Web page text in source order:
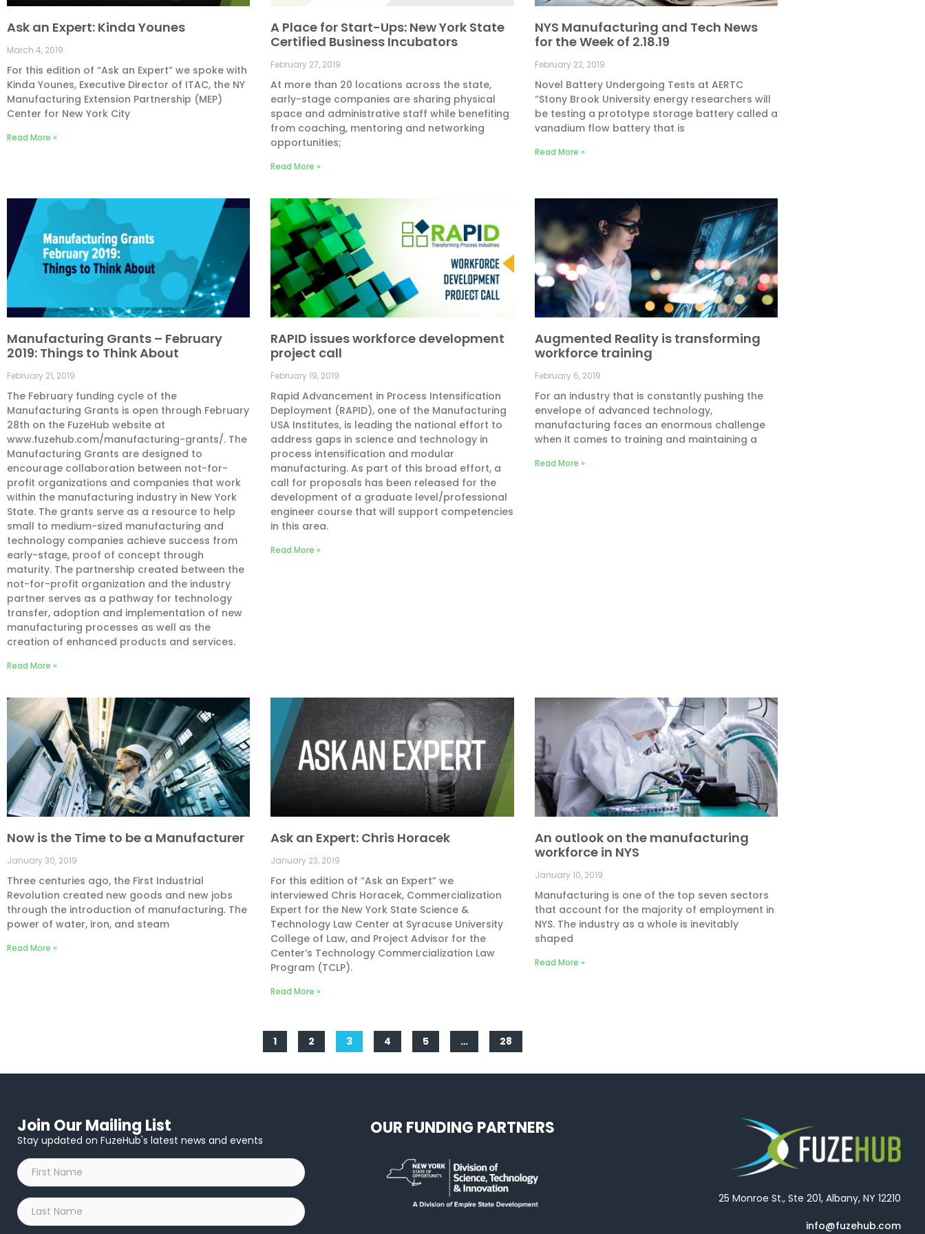
Ask an Expert: Kinda Younes
March 4, 2019
For this edition of “Ask an Expert” we spoke with
Kinda Younes, Executive Director of ITAC, the NY
Manufacturing Extension Partnership (MEP)
Center for New York City
Read More »
A Place for Start-Ups: New York State
Certified Business Incubators
February 27, 2019
At more than 20 locations across the state,
early-stage companies are sharing physical
space and administrative staff while benefiting
from coaching, mentoring and networking
opportunities;
Read More »
NYS Manufacturing and Tech News
for the Week of 2.18.19
February 22, 2019
Novel Battery Undergoing Tests at AERTC
“Stony Brook University energy researchers will
be testing a prototype storage battery called a
vanadium flow battery that is
Read More »
Manufacturing Grants – February
2019: Things to Think About
February 21, 2019
The February funding cycle of the
Manufacturing Grants is open through February
28th on the FuzeHub website at
www.fuzehub.com/manufacturing-grants/. The
Manufacturing Grants are designed to
encourage collaboration between not-for-
profit organizations and companies that work
within the manufacturing industry in New York
State. The grants serve as a resource to help
small to medium-sized manufacturing and
technology companies achieve success from
early-stage, proof of concept through
maturity. The partnership created between the
not-for-profit organization and the industry
partner serves as a pathway for technology
transfer, adoption and implementation of new
manufacturing processes as well as the
creation of enhanced products and services.
Read More »
RAPID issues workforce development
project call
February 19, 2019
Rapid Advancement in Process Intensification
Deployment (RAPID), one of the Manufacturing
USA Institutes, is leading the national effort to
address gaps in science and technology in
process intensification and modular
manufacturing. As part of this broad effort, a
call for proposals has been released for the
development of a graduate level/professional
engineer course that will support competencies
in this area.
Read More »
Augmented Reality is transforming
workforce training
February 6, 2019
For an industry that is constantly pushing the
envelope of advanced technology,
manufacturing faces an enormous challenge
when it comes to training and maintaining a
Read More »
Now is the Time to be a Manufacturer
January 30, 2019
Three centuries ago, the First Industrial
Revolution created new goods and new jobs
through the introduction of manufacturing. The
power of water, iron, and steam
Read More »
Ask an Expert: Chris Horacek
January 23, 2019
For this edition of “Ask an Expert” we
interviewed Chris Horacek, Commercialization
Expert for the New York State Science &
Technology Law Center at Syracuse University
College of Law, and Project Advisor for the
Center’s Technology Commercialization Law
Program (TCLP).
Read More »
An outlook on the manufacturing
workforce in NYS
January 10, 2019
Manufacturing is one of the top seven sectors
that account for the majority of employment in
NYS. The industry as a whole is inevitably
shaped
Read More »
1 2 3 4 5 … 28
Join Our Mailing List
Stay updated on FuzeHub's latest news and events
First
Name
*
Last
Name
*
OUR FUNDING PARTNERS
25 Monroe St., Ste 201, Albany, NY 12210
info@fuzehub.com